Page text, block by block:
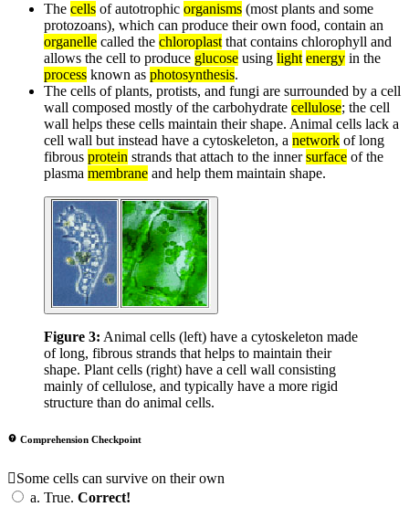
The cells of autotrophic organisms (most plants and some
protozoans), which can produce their own food, contain an
organelle called the chloroplast that contains chlorophyll and
allows the cell to produce glucose using light energy in the
process known as photosynthesis.
The cells of plants, protists, and fungi are surrounded by a cell
wall composed mostly of the carbohydrate cellulose; the cell
wall helps these cells maintain their shape. Animal cells lack a
cell wall but instead have a cytoskeleton, a network of long
fibrous protein strands that attach to the innersurface of the
plasma membrane and help them maintain shape.
Figure 3: Animal cells (left) have a cytoskeleton made
of long, fibrous strands that helps to maintain their
shape. Plant cells (right) have a cell wall consisting
mainly of cellulose, and typically have a more rigid
structure than do animal cells.
Comprehension Checkpoint
Some cells can survive on their own
a. True. Correct!